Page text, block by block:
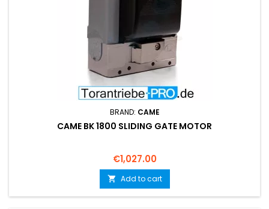
BRAND: CAME
CAME BK 1800 SLIDING GATE MOTOR
Price
€1,027.00
 Add to cart